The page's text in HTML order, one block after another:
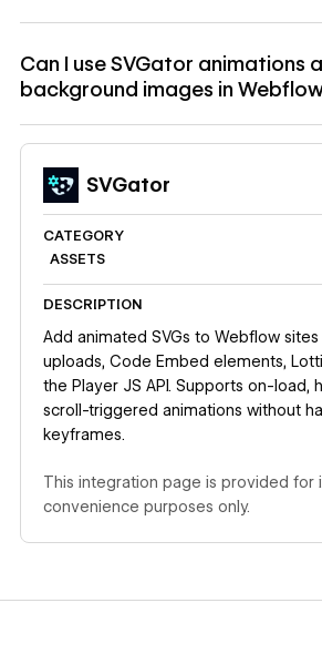
Can I use SVGator animations
background images in
SVGator
CATEGORY
ASSETS
DESCRIPTION
Add animated SVGs to Webflow
uploads, Code Embed elements,
the Player JS API. Supports on-load,
scroll-triggered animations without
keyframes.
This integration page is provided for
convenience purposes only.